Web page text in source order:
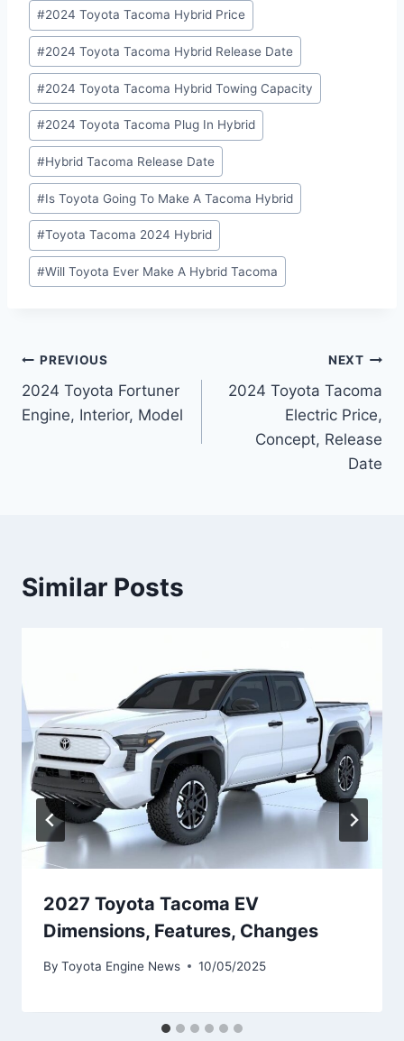
#2024 Toyota Tacoma Hybrid Price
#2024 Toyota Tacoma Hybrid Release Date
#2024 Toyota Tacoma Hybrid Towing Capacity
#2024 Toyota Tacoma Plug In Hybrid
#Hybrid Tacoma Release Date
#Is Toyota Going To Make A Tacoma Hybrid
#Toyota Tacoma 2024 Hybrid
#Will Toyota Ever Make A Hybrid Tacoma
Post
navigation
PREVIOUS
2024 Toyota Fortuner
Engine, Interior, Model
NEXT
2024 Toyota Tacoma
Electric Price,
Concept, Release
Date
Similar Posts
2027 Toyota Tacoma EV
Dimensions, Features, Changes
By Toyota Engine News 10/05/2025